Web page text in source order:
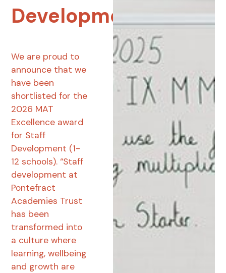
Development
We are proud to
announce that we
have been
shortlisted for the
2026 MAT
Excellence award
for Staff
Development (1-
12 schools). “Staff
development at
Pontefract
Academies Trust
has been
transformed into
a culture where
learning, wellbeing
and growth are